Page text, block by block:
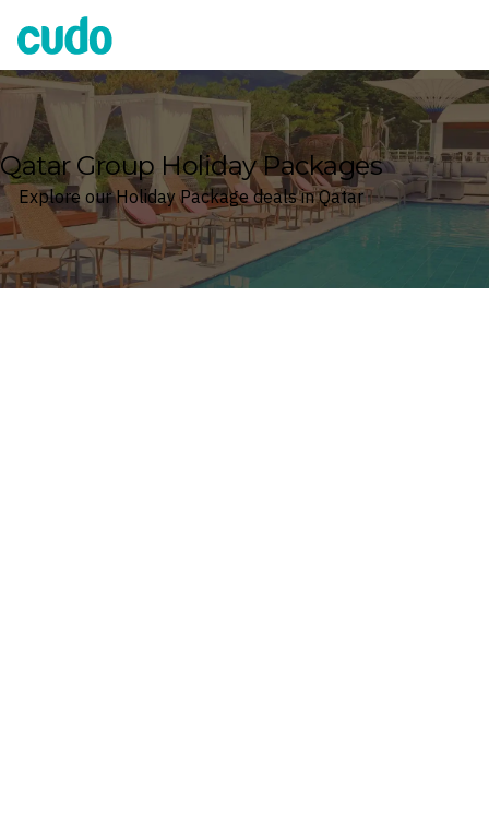
Cudo
Qatar Group Holiday Packages
Explore our Holiday Package deals in Qatar